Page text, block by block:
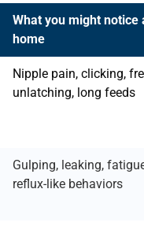
What you might notice
home
Nipple pain, clicking,
unlatching, long feeds
Gulping, leaking,
reflux-like behaviors